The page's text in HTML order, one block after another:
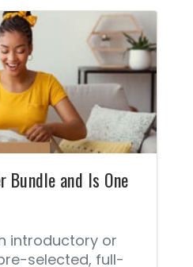
aroma when
help you wind
Some support
healthy immune
a healthy
and Is One
introductory or
selected, full-